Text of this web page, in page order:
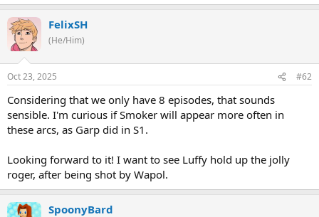
FelixSH
(He/Him)
Oct 23, 2025 #62
Considering that we only have 8 episodes, that sounds
sensible. I'm curious if Smoker will appear more often in
these arcs, as Garp did in S1.
Looking forward to it! I want to see Luffy hold up the jolly
roger, after being shot by Wapol.
SpoonyBard